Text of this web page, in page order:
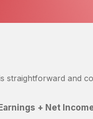
straightforward and
+ Net